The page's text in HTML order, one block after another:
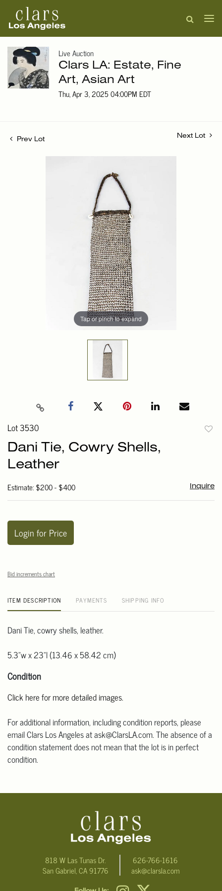
Live Auction
Clars LA: Estate, Fine
Art, Asian Art
Thu, Apr 3, 2025 04:00PM EDT
Prev Lot
Next Lot
Tap or pinch to expand
Lot 3530
Dani Tie, Cowry Shells,
Leather
Estimate: $200 - $400 Inquire
Login for Price
Bid increments chart
ITEM DESCRIPTION PAYMENTS SHIPPING INFO
Dani Tie, cowry shells, leather.
5.3"w x 23"l (13.46 x 58.42 cm)
Condition
Click here for more detailed images.
For additional information, including condition reports, please
email Clars Los Angeles at ask@ClarsLA.com. The absence of a
condition statement does not mean that the lot is in perfect
condition.
818 W Las Tunas Dr.
San Gabriel, CA 91776
626-766-1616
ask@clarsla.com